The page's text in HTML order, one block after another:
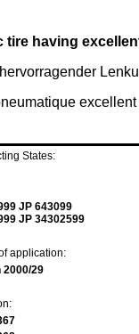
tire having
States:
JP 643099
JP 34302599
application:
2000/29